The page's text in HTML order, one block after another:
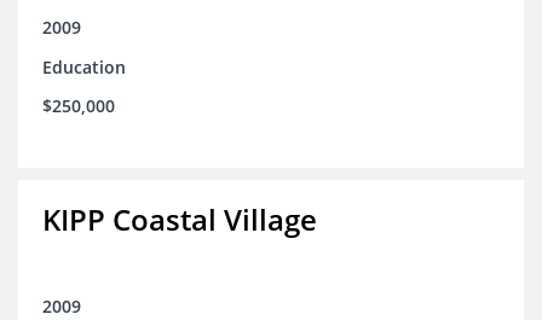
2009
Education
$250,000
KIPP Coastal Village
2009